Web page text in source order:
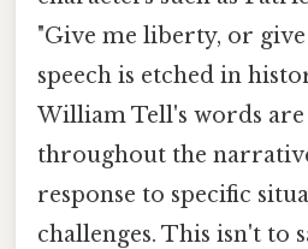
"Give me liberty, or
speech is etched in
William Tell's words
throughout the
response to specific
challenges. This isn't to